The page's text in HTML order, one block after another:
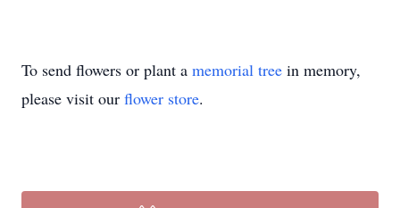
To send flowers or plant a memorial tree in memory,
please visit our flower store.